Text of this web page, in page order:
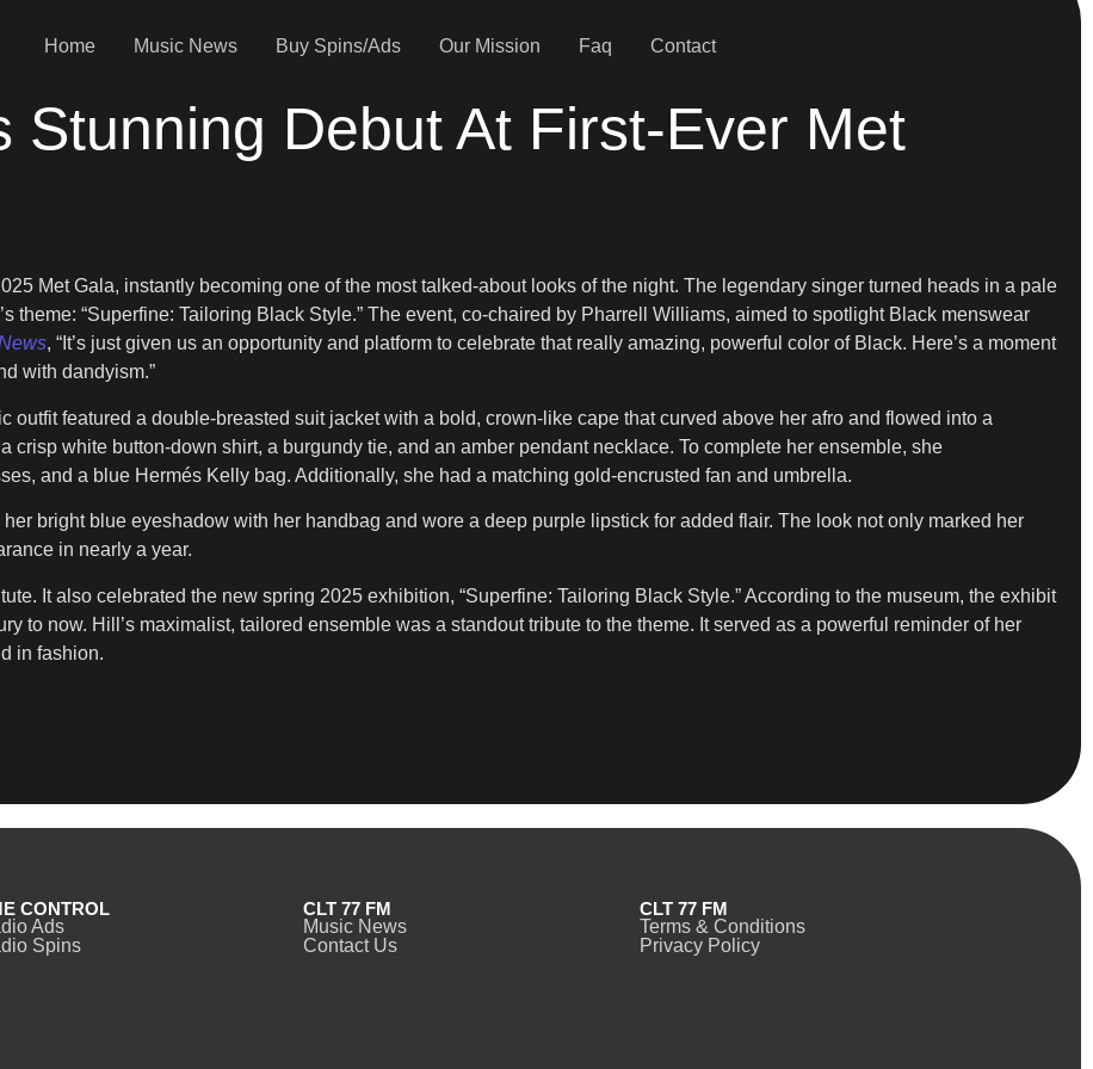
Home Music News Buy Spins/Ads Our Mission Faq Contact
Stunning Debut At First-Ever Met
Met Gala, instantly becoming one of the most talked-about looks of the night. The legendary singer turned heads in a pale
theme: “Superfine: Tailoring Black Style.” The event, co-chaired by Pharrell Williams, aimed to spotlight Black menswear
, “It’s just given us an opportunity and platform to celebrate that really amazing, powerful color of Black. Here’s a moment
with dandyism.”
outfit featured a double-breasted suit jacket with a bold, crown-like cape that curved above her afro and flowed into a
white button-down shirt, a burgundy tie, and an amber pendant necklace. To complete her ensemble, she
and a blue Hermés Kelly bag. Additionally, she had a matching gold-encrusted fan and umbrella.
bright blue eyeshadow with her handbag and wore a deep purple lipstick for added flair. The look not only marked her
in nearly a year.
It also celebrated the new spring 2025 exhibition, “Superfine: Tailoring Black Style.” According to the museum, the exhibit
to now. Hill’s maximalist, tailored ensemble was a standout tribute to the theme. It served as a powerful reminder of her
in fashion.
CONTROL
Ads
Spins
CLT 77 FM
Music News
Contact Us
CLT 77 FM
Terms & Conditions
Privacy Policy